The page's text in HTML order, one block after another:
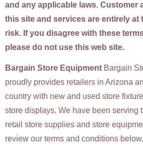
and any applicable laws. Customer
this site and services are entirely at
risk. If you disagree with these
please do not use this web site.
Bargain Store Equipment Bargain
proudly provides retailers in Arizona
country with new and used store
store displays. We have been serving
retail store supplies and store
review our terms and conditions below.